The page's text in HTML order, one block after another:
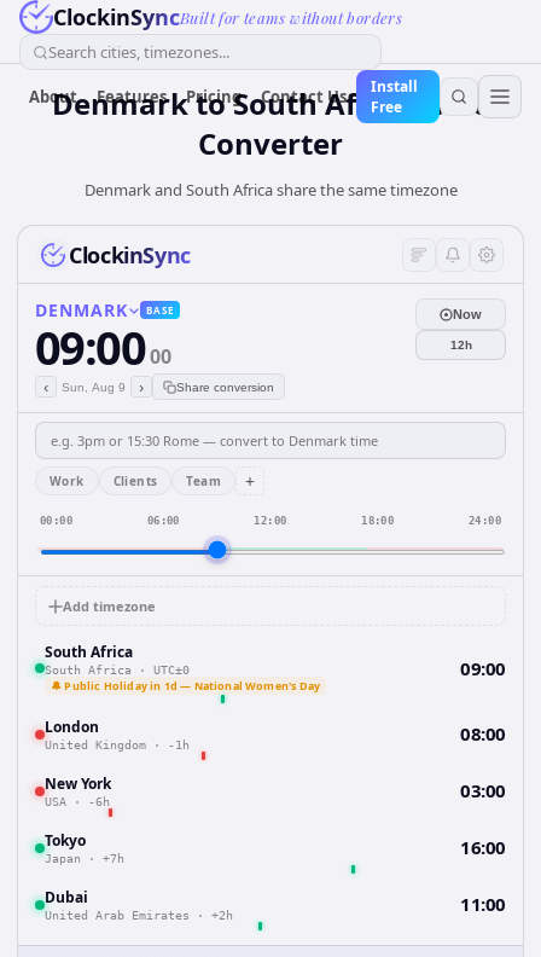
ClockinSyncBuilt for teams without borders
Search cities, timezones...
About Features Pricing Contact Us
Install
Free
DenmarktoSouth AfricaTime
Converter
Denmark and South Africa share the same timezone
ClockinSync
DENMARK BASE
09:0000
‹ Sun, Aug 9 › Share conversion
Now
12h
Work Clients Team +
00:00 06:00 12:00 18:00 24:00
Add timezone
South Africa
South Africa · UTC±0
🔔 Public Holiday in 1d — National Women's Day
09:00
London
United Kingdom · -1h 08:00
New York
USA · -6h 03:00
Tokyo
Japan · +7h 16:00
Dubai
United Arab Emirates · +2h 11:00